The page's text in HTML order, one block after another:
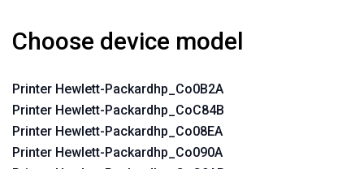
Support
Contact
Search
Choose device model
Printer Hewlett-Packardhp_Co0B2A
Printer Hewlett-Packardhp_CoC84B
Printer Hewlett-Packardhp_Co08EA
Printer Hewlett-Packardhp_Co090A